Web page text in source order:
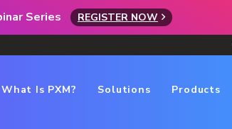
Series REGISTER NOW
What Is PXM? Solutions Products